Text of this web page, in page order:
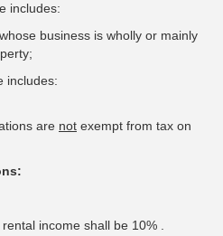
includes:
business is wholly or mainly
includes:
are not exempt from tax on
income shall be 10% .